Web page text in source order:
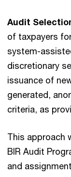
Audit
of taxpayers
system-
discretionary
issuance of
generated,
criteria, as
This approach
BIR Audit
and